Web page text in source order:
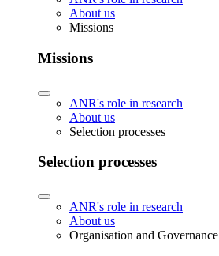
About us
Missions
Missions
ANR's role in research
About us
Selection processes
Selection processes
ANR's role in research
About us
Organisation and Governance